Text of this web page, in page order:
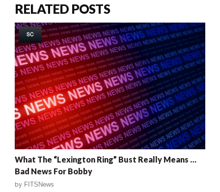
RELATED POSTS
SC
What The “Lexington Ring” Bust Really Means …
Bad News For Bobby
by FITSNews